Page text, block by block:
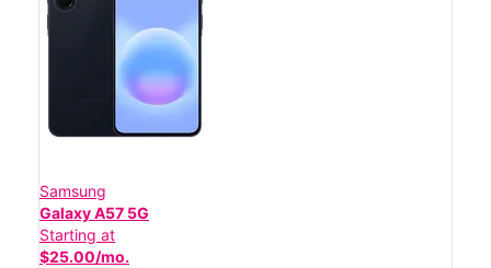
Samsung
Galaxy A57 5G
Starting at
$25.00/mo.